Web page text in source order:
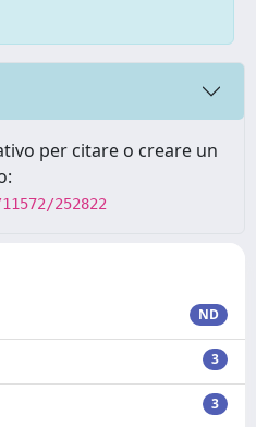
per citare o creare un
252822
ND
3
3